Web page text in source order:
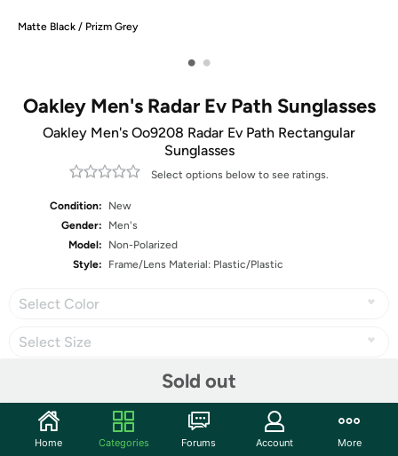
Matte Black / Prizm Grey
• •
Oakley Men's Radar Ev Path Sunglasses
Oakley Men's Oo9208 Radar Ev Path Rectangular
Sunglasses
Select options below to see ratings.
Condition:
New
Gender:
Men's
Model:
Non-Polarized
Style:
Frame/Lens Material: Plastic/Plastic
Select Color
Select Size
Sold out
Share
Home Categories Forums Account More